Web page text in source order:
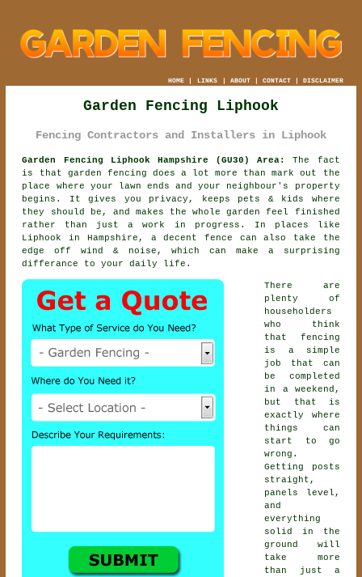
HOME| LINKS | ABOUT| CONTACT| DISCLAIMER
Garden Fencing Liphook
Fencing Contractors and Installers in Liphook
Garden Fencing Liphook Hampshire (GU30) Area:
The fact
is that garden fencing does a lot more than mark out the
place where your lawn ends and your neighbour's property
begins. It gives you privacy, keeps pets & kids where
they should be, and makes the whole garden feel finished
rather than just a work in progress. In places like
Liphook in Hampshire, a decent fence can also take the
edge off wind & noise, which can make a surprising
differance to your daily life.
There are
plenty of
householders
who think
that fencing
is a simple
job that can
be completed
in a weekend,
but that is
exactly where
things can
start to go
wrong.
Getting posts
straight,
panels level,
and
everything
solid in the
ground will
take more
than just a